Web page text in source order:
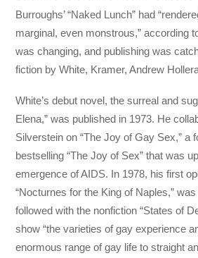
Burroughs’ “Naked Lunch” had
marginal, even monstrous,” according
was changing, and publishing was
fiction by White, Kramer, Andrew
White’s debut novel, the surreal and
Elena,” was published in 1973. He
Silverstein on “The Joy of Gay Sex,” a
bestselling “The Joy of Sex” that was
emergence of AIDS. In 1978, his first
“Nocturnes for the King of Naples,”
followed with the nonfiction “States of
show “the varieties of gay experience
enormous range of gay life to straight